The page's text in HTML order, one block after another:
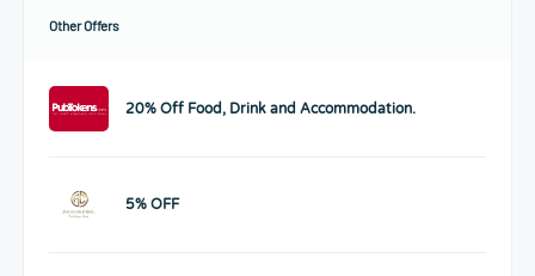
Other Offers
20% Off Food, Drink and Accommodation.
5% OFF